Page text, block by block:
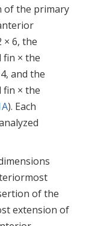
of the primary
6, the
× the
and the
× the
). Each
of the
extension of